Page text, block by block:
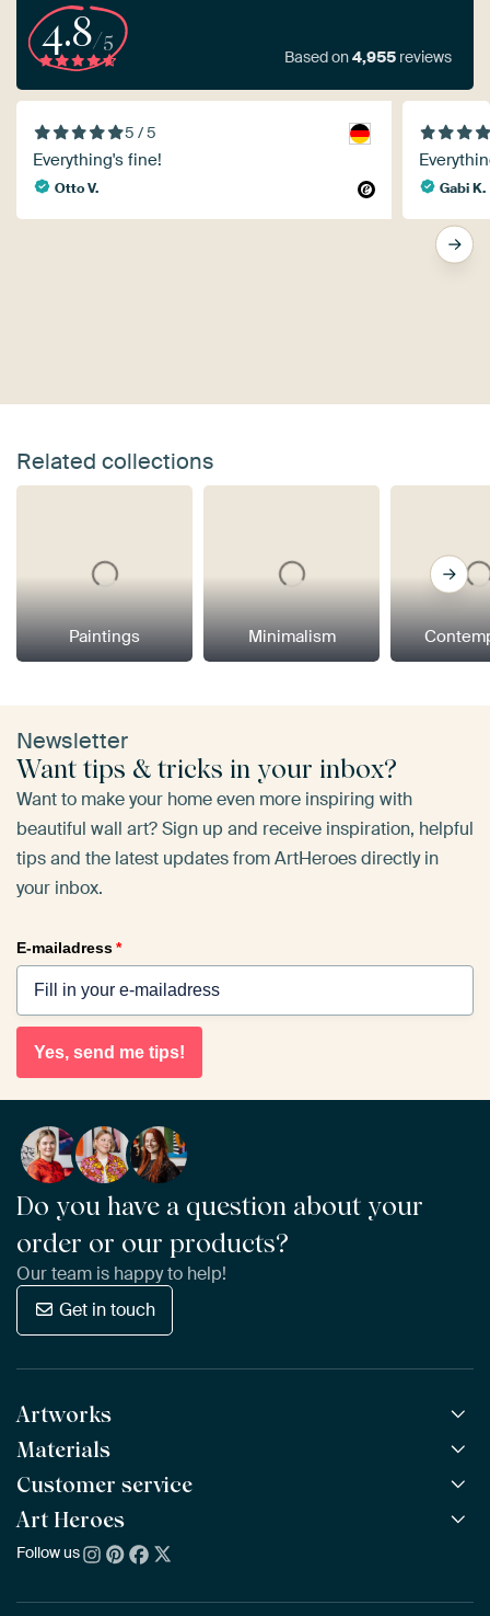
4.8/5
Based on4,955 reviews
5 / 5
Everything's fine!
Otto V. Gabi K.
Related collections
Paintings Minimalism
Newsletter
Want tips & tricks in your inbox?
Want to make your home even more inspiring with
beautiful wall art? Sign up and receive inspiration, helpful
tips and the latest updates from ArtHeroes directly in
your inbox.
E-mailadress*
Yes, send me tips!
Do you have a question about your
order or our products?
Our team is happy to help!
Get in touch
Artworks
All Works
All Collections
All Artists
Bestsellers
New Arrivals
Materials
ArtFrame™ POPULAR
Wooden ArtFrame™
Wallpaper
Poster
Customer service
Frequently Asked Questions
Ordering
Art Heroes
About us
Follow us